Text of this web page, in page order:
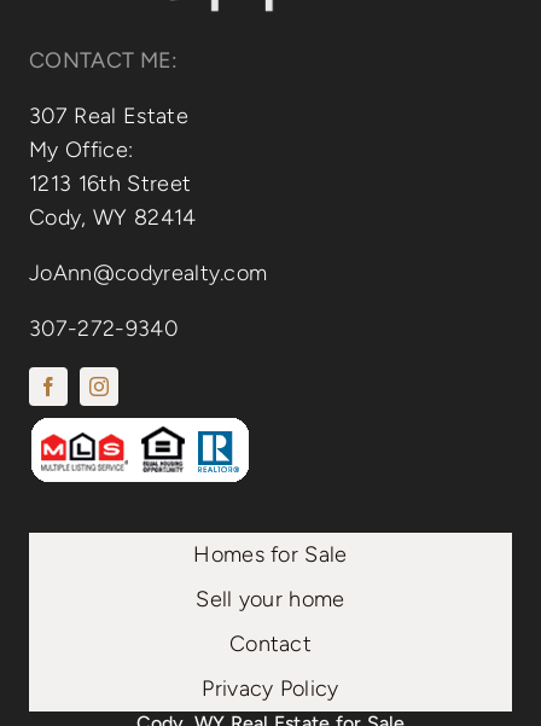
CONTACT ME:
307 Real Estate
My Office:
1213 16th Street
Cody, WY 82414
JoAnn@codyrealty.com
307-272-9340
Homes for Sale
Sell your home
Contact
Privacy Policy